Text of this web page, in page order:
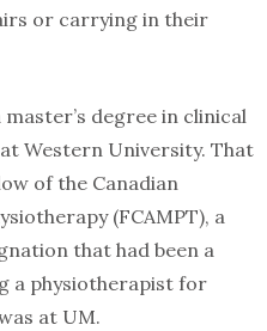
or carrying in their
degree in clinical
Western University. That
of the Canadian
(FCAMPT), a
that had been a
a physiotherapist for
at UM.